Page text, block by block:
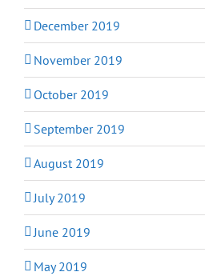
December 2019
November 2019
October 2019
September 2019
August 2019
July 2019
June 2019
May 2019